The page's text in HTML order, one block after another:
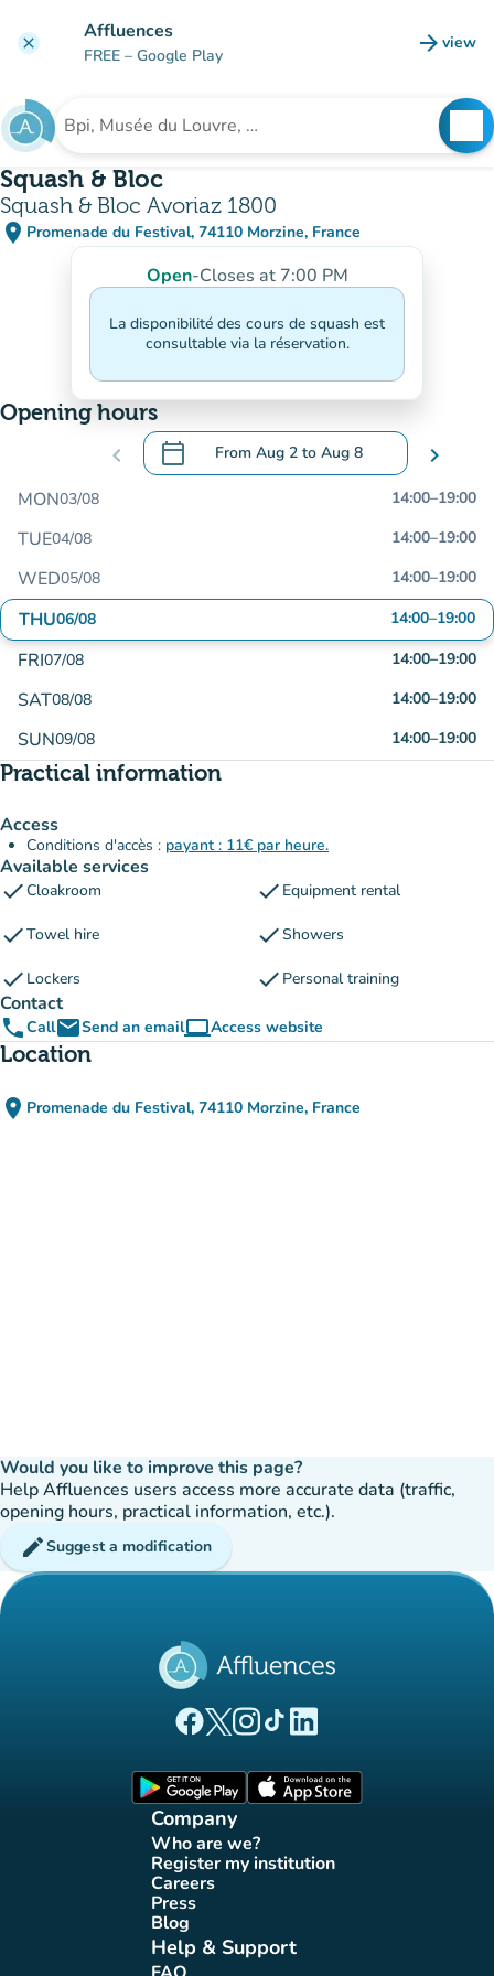
clear Affluences
FREE – Google Play arrow_forward view
(new
Search for an institution
Squash & Bloc
Squash & Bloc Avoriaz 1800
place Promenade du Festival, 74110 Morzine, France
(open in Google Maps)
(new tab)
Open-Closes at 7:00 PM
La disponibilité des cours de squash est
consultable via la réservation.
Opening hours
chevron_left calendar_today From Aug 2 to Aug 8
.Open the calendar to change dates
chevron_right
MON03/08 14:00–19:00
TUE04/08 14:00–19:00
WED05/08 14:00–19:00
THU06/08 14:00–19:00
FRI07/08 14:00–19:00
SAT08/08 14:00–19:00
SUN09/08 14:00–19:00
Practical information
Access
Conditions d'accès : payant : 11€ par heure.
Available services
checkCloakroom check Equipment rental
checkTowel hire checkShowers
check Lockers check Personal training
Contact
phoneCallemailSend an emailcomputerAccess website
(new tab)
Location
place Promenade du Festival, 74110 Morzine, France
(open in Google Maps)
(new tab)
Would you like to improve this page?
Help Affluences users access more accurate data (traffic,
opening hours, practical information, etc.).
editSuggest a modification
(new tab)
(new tab)
(new tab)(new tab)
(new tab)
Company
Who are we?
(new tab)
Register my institution
(new tab)
Careers(new tab)
Press(new tab)
Blog(new tab)
Help & Support